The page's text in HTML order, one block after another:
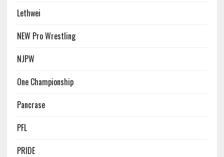
Lethwei
NEW Pro Wrestling
NJPW
One Championship
Pancrase
PFL
PRIDE